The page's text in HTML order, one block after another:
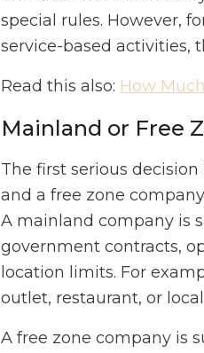
special rules. However,
service-based activities,
Read this also: How
Mainland or Free
The first serious
and a free zone
A mainland company is
government contracts,
location limits. For
outlet, restaurant, or
A free zone company is